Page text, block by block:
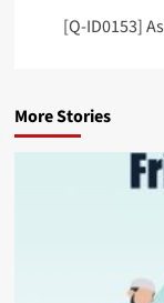
[Q-ID0153]
More Stories